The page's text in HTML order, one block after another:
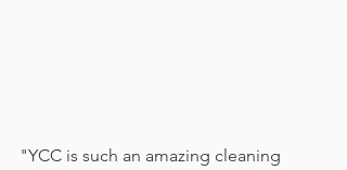
"YCC is such an amazing cleaning